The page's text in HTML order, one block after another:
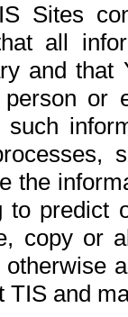
Sites
all
and
or
the
to
copy or
TIS and